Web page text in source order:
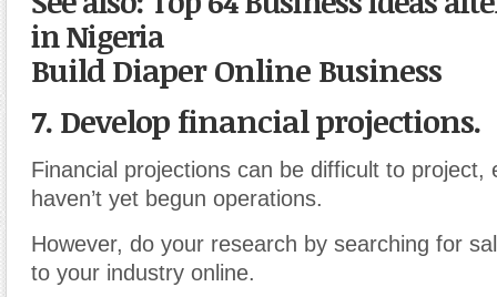
in Nigeria
Build Diaper Online Business
7. Develop financial projections.
Financial projections can be difficult to project,
haven’t yet begun operations.
However, do your research by searching for
to your industry online.